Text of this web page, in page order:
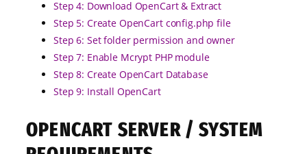
Step 4: Download OpenCart & Extract
Step 5: Create OpenCart config.php file
Step 6: Set folder permission and owner
Step 7: Enable Mcrypt PHP module
Step 8: Create OpenCart Database
Step 9: Install OpenCart
OPENCART SERVER / SYSTEM